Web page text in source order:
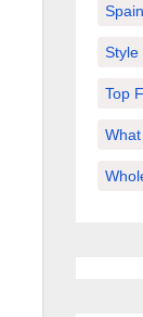
Style
Top